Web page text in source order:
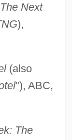
The Next
),
(also
"), ABC,
The